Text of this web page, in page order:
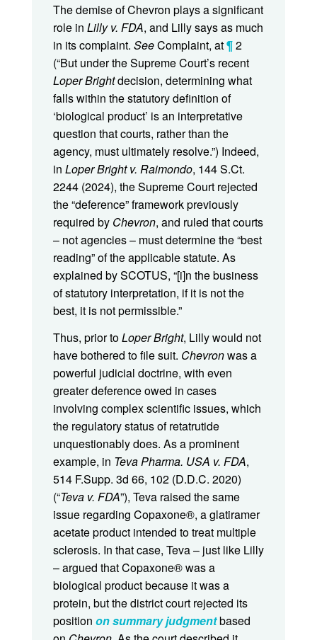
The demise of Chevron plays a significant
role in Lilly v. FDA, and Lilly says as much
in its complaint. SeeComplaint, at¶2
(“But under the Supreme Court’s recent
Loper Brightdecision, determining what
falls within the statutory definition of
‘biological product’ is an interpretative
question that courts, rather than the
agency, must ultimately resolve.”) Indeed,
in Loper Bright v. Raimondo, 144 S.Ct.
2244 (2024), the Supreme Court rejected
the “deference” framework previously
required by Chevron, and ruled that courts
– not agencies – must determine the “best
reading” of the applicable statute. As
explained by SCOTUS, “[i]n the business
of statutory interpretation, if it is not the
best, it is not permissible.”
Thus, prior toLoper Bright, Lilly would not
have bothered to file suit. Chevronwas a
powerful judicial doctrine, with even
greater deference owed in cases
involving complex scientific issues, which
the regulatory status of retatrutide
unquestionably does. As a prominent
example, in Teva Pharma. USA v. FDA,
514 F.Supp. 3d 66, 102 (D.D.C. 2020)
(“Teva v. FDA”), Teva raised the same
issue regarding Copaxone®, a glatiramer
acetate product intended to treat multiple
sclerosis. In that case, Teva – just like Lilly
– argued that Copaxone® was a
biological product because it was a
protein, but the district court rejected its
position on summary judgmentbased